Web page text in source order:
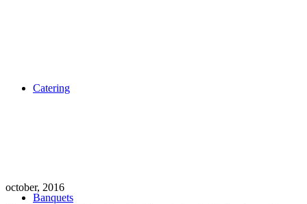
Catering
Banquets
october, 2016